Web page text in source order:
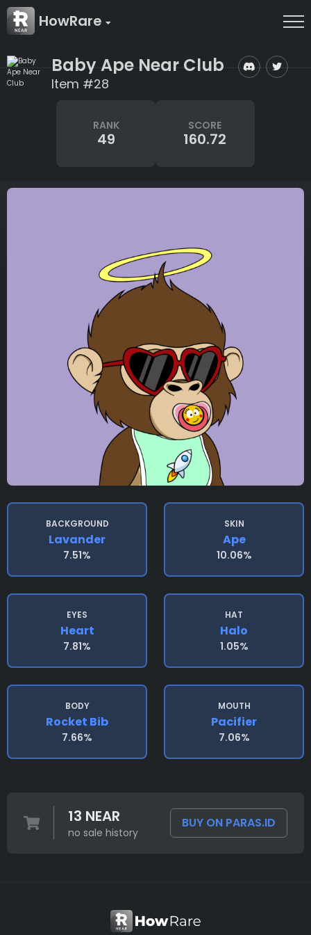
HowRare
Baby Ape Near Club
Item #28
RANK
49
SCORE
160.72
BACKGROUND
Lavander
7.51%
SKIN
Ape
10.06%
EYES
Heart
7.81%
HAT
Halo
1.05%
BODY
Rocket Bib
7.66%
MOUTH
Pacifier
7.06%
13 NEAR
no sale history
BUY ON PARAS.ID